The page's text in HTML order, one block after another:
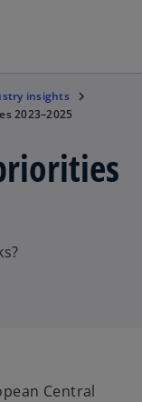
insights
2023–2025
Central